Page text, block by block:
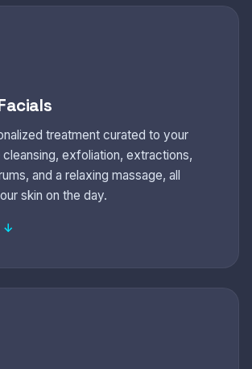
treatment curated to your
exfoliation, extractions,
and a relaxing massage, all
skin on the day.
↓